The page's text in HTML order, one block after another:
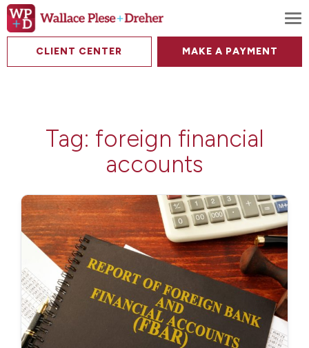
CLIENT CENTER MAKE A PAYMENT
Tag: foreign financial
accounts